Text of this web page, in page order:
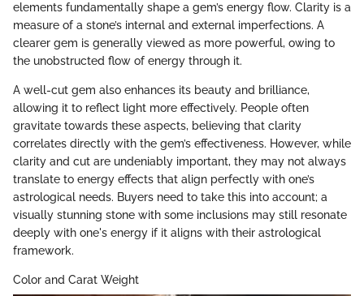
elements fundamentally shape a gem’s energy flow. Clarity is a
measure of a stone’s internal and external imperfections. A
clearer gem is generally viewed as more powerful, owing to
the unobstructed flow of energy through it.
A well-cut gem also enhances its beauty and brilliance,
allowing it to reflect light more effectively. People often
gravitate towards these aspects, believing that clarity
correlates directly with the gem’s effectiveness. However, while
clarity and cut are undeniably important, they may not always
translate to energy effects that align perfectly with one’s
astrological needs. Buyers need to take this into account; a
visually stunning stone with some inclusions may still resonate
deeply with one's energy if it aligns with their astrological
framework.
Color and Carat Weight